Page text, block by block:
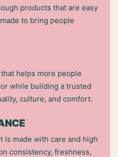
products that are easy
to bring people
helps more people
while building a trusted
culture, and comfort.
is made with care and high
consistency, freshness,